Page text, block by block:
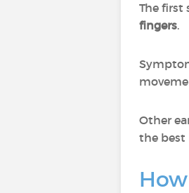
The first
fingers.
Other
the best